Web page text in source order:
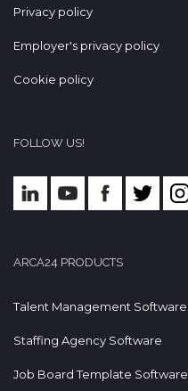
Privacy policy
Employer's privacy policy
Cookie policy
FOLLOW US!
ARCA24 PRODUCTS
Talent Management Software
Staffing Agency Software
Job Board Template Software